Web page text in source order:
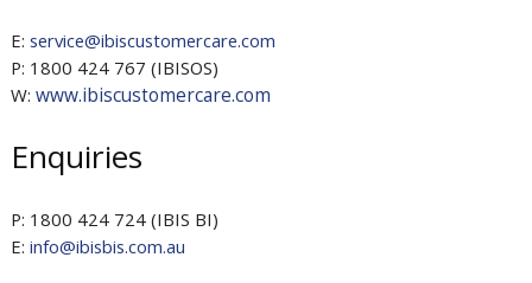
E: service@ibiscustomercare.com
P: 1800 424 767 (IBISOS)
W: www.ibiscustomercare.com
Enquiries
P: 1800 424 724 (IBIS BI)
E: info@ibisbis.com.au